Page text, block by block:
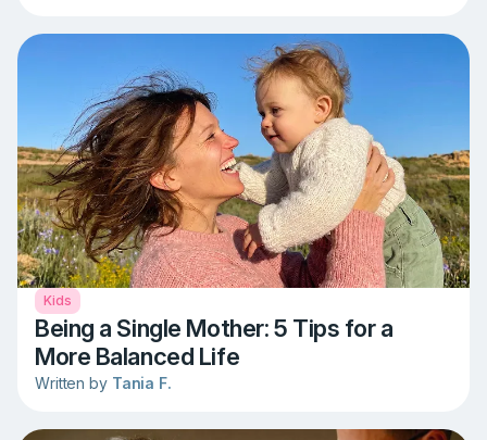
Kids
Being a Single Mother: 5 Tips for a
More Balanced Life
Written by Tania F.